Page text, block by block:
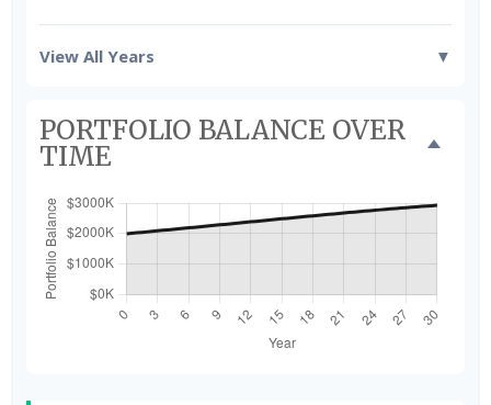
View All Years ▼
PORTFOLIO BALANCE OVER
TIME